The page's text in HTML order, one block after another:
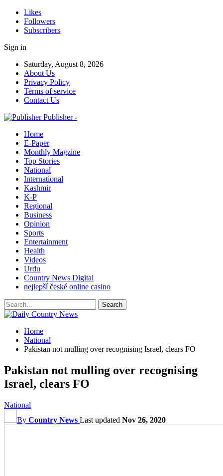
Likes
Followers
Subscribers
Sign in
Saturday, August 8, 2026
About Us
Privacy Policy
Terms of service
Contact Us
Publisher -
Home
E-Paper
Monthly Magzine
Top Stories
National
International
Kashmir
K-P
Regional
Business
Opinion
Sports
Entertainment
Health
Videos
Urdu
Country News Digital
nejlepší české online casino
Home
National
Pakistan not mulling over recognising Israel, clears FO
Pakistan not mulling over recognising
Israel, clears FO
National
By Country News Last updated Nov 26, 2020